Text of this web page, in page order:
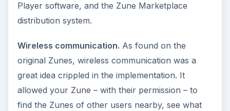
Player software, and the Zune Marketplace
distribution system.
Wireless communication. As found on the
original Zunes, wireless communication was a
great idea crippled in the implementation. It
allowed your Zune – with their permission – to
find the Zunes of other users nearby, see what